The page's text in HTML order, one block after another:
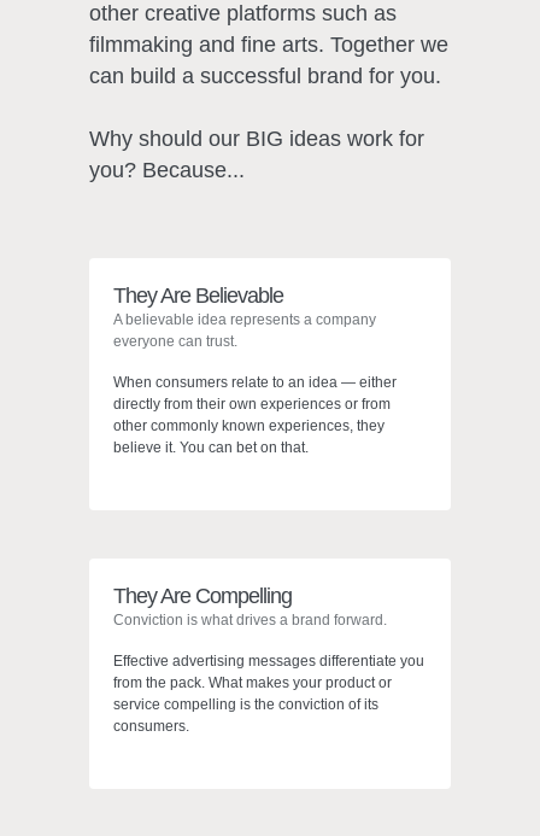
other creative platforms such as
filmmaking and fine arts. Together we
can build a successful brand for you.
Why should our BIG ideas work for
you? Because...
They Are Believable
A believable idea represents a company
everyone can trust.
When consumers relate to an idea — either
directly from their own experiences or from
other commonly known experiences, they
believe it. You can bet on that.
They Are Compelling
Conviction is what drives a brand forward.
Effective advertising messages differentiate you
from the pack. What makes your product or
service compelling is the conviction of its
consumers.